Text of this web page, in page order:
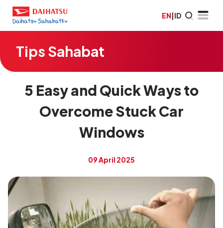
EN|ID
Tips Sahabat
5 Easy and Quick Ways to
Overcome Stuck Car
Windows
09 April 2025